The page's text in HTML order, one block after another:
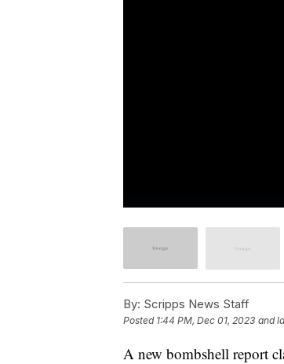
By: Scripps News Staff
Posted 1:44 PM, Dec 01, 2023 and
A new bombshell report